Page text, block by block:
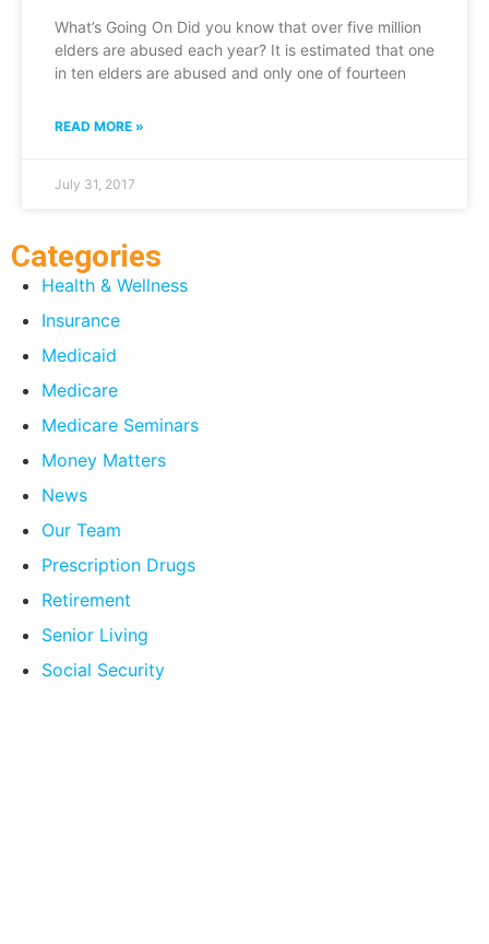
What’s Going On Did you know that over five million
elders are abused each year? It is estimated that one
in ten elders are abused and only one of fourteen
READ MORE »
July 31, 2017
Categories
Health & Wellness
Insurance
Medicaid
Medicare
Medicare Seminars
Money Matters
News
Our Team
Prescription Drugs
Retirement
Senior Living
Social Security